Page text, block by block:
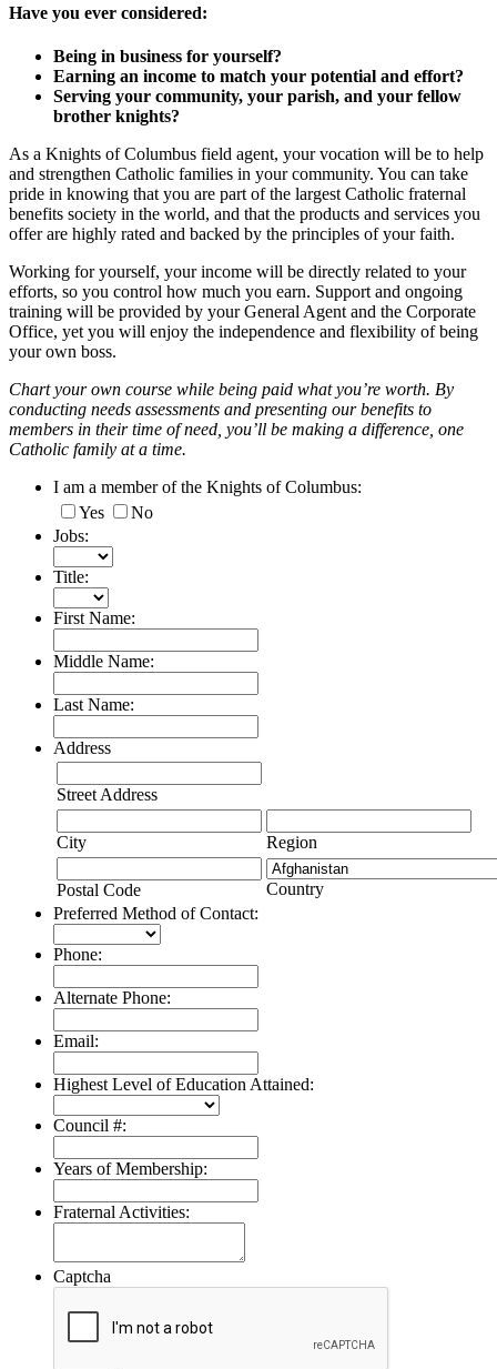
Have you ever considered:
Being in business for yourself?
Earning an income to match your potential and effort?
Serving your community, your parish, and your fellow
brother knights?
As a Knights of Columbus field agent, your vocation will be to help
and strengthen Catholic families in your community. You can take
pride in knowing that you are part of the largest Catholic fraternal
benefits society in the world, and that the products and services you
offer are highly rated and backed by the principles of your faith.
Working for yourself, your income will be directly related to your
efforts, so you control how much you earn. Support and ongoing
training will be provided by your General Agent and the Corporate
Office, yet you will enjoy the independence and flexibility of being
your own boss.
Chart your own course while being paid what you’re worth. By
conducting needs assessments and presenting our benefits to
members in their time of need, you’ll be making a difference, one
Catholic family at a time.
I am a member of the Knights of Columbus:
Yes
No
Jobs:
Title:
First Name:
Middle Name:
Last Name:
Address
Street Address
City Region
Postal Code
Country
Preferred Method of Contact:
Phone:
Alternate Phone:
Email:
Highest Level of Education Attained:
Council #:
Years of Membership:
Fraternal Activities:
Captcha